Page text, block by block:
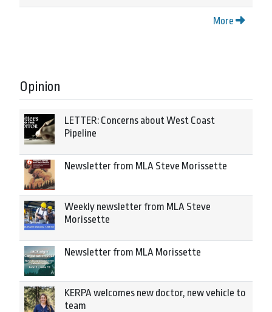
More
Opinion
LETTER: Concerns about West Coast
Pipeline
Newsletter from MLA Steve Morissette
Weekly newsletter from MLA Steve
Morissette
Newsletter from MLA Morissette
KERPA welcomes new doctor, new vehicle to
team